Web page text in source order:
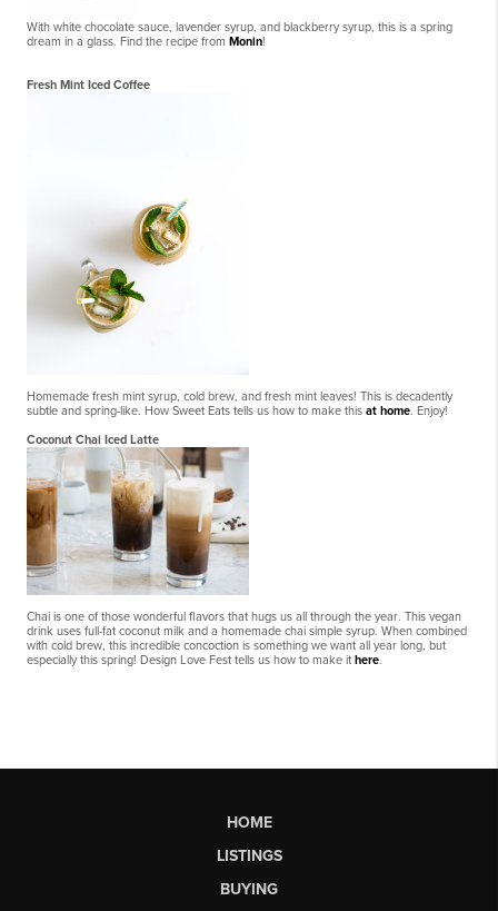
With white chocolate sauce, lavender syrup, and blackberry syrup, this is a spring
dream in a glass. Find the recipe from Monin!
Fresh Mint Iced Coffee
Homemade fresh mint syrup, cold brew, and fresh mint leaves! This is decadently
subtle and spring-like. How Sweet Eats tells us how to make this at home. Enjoy!
Coconut Chai Iced Latte
Chai is one of those wonderful flavors that hugs us all through the year. This vegan
drink uses full-fat coconut milk and a homemade chai simple syrup. When combined
with cold brew, this incredible concoction is something we want all year long, but
especially this spring! Design Love Fest tells us how to make it here.
HOME
LISTINGS
BUYING